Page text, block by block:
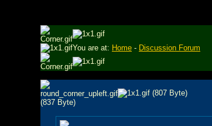
You are at: Home - Discussion Forum